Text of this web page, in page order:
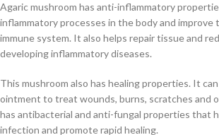
Agaric mushroom has anti-inflammatory
inflammatory processes in the body and
immune system. It also helps repair tissue and
developing inflammatory diseases.
This mushroom also has healing properties. It
ointment to treat wounds, burns, scratches and
has antibacterial and anti-fungal properties that
infection and promote rapid healing.